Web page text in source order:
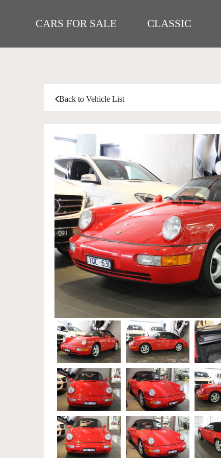
CARS FOR SALE CLASSIC
Back to Vehicle List